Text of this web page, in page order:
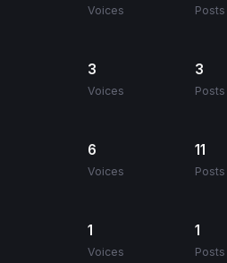
Voices Posts
3
Voices
3
Posts
6
Voices
11
Posts
1
Voices
1
Posts